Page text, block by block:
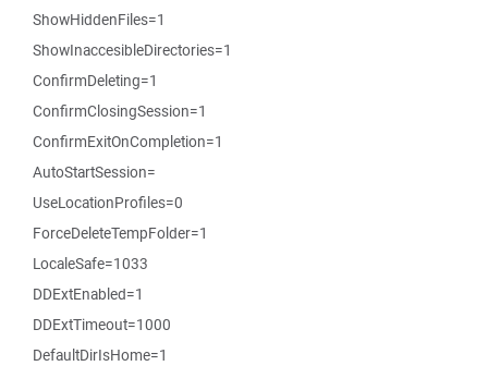
ShowHiddenFiles=1
ShowInaccesibleDirectories=1
ConfirmDeleting=1
ConfirmClosingSession=1
ConfirmExitOnCompletion=1
AutoStartSession=
UseLocationProfiles=0
ForceDeleteTempFolder=1
LocaleSafe=1033
DDExtEnabled=1
DDExtTimeout=1000
DefaultDirIsHome=1